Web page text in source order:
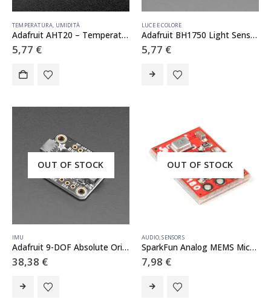
TEMPERATURA, UMIDITÀ
Adafruit AHT20 – Temperature & Humidity Sensor Breakout Board – STEMMA QT / Qwiic
5,77 €
LUCE E COLORE
Adafruit BH1750 Light Sensor – STEMMA QT / Qwiic
5,77 €
OUT OF STOCK
IMU
Adafruit 9-DOF Absolute Orientation IMU Fusion Breakout – BNO055 – STEMMA QT / Qwiic
38,38 €
OUT OF STOCK
AUDIO,SENSORS
SparkFun Analog MEMS Microphone Breakout – ICS-40180
7,98 €